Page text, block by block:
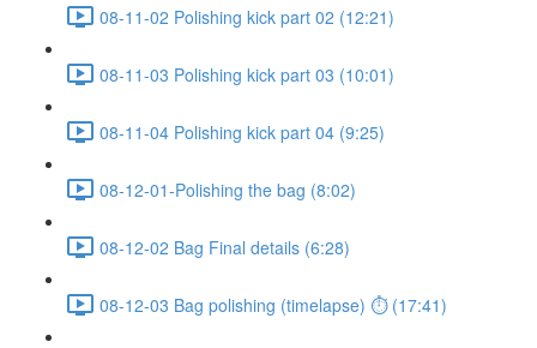
08-11-02 Polishing kick part 02 (12:21)
08-11-03 Polishing kick part 03 (10:01)
08-11-04 Polishing kick part 04 (9:25)
08-12-01-Polishing the bag (8:02)
08-12-02 Bag Final details (6:28)
08-12-03 Bag polishing (timelapse) ⏱ (17:41)